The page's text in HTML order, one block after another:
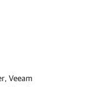
Veeam